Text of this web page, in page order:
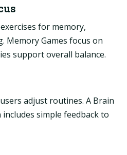
for memory,
Memory Games focus on
support overall balance.
adjust routines. A Brain
simple feedback to